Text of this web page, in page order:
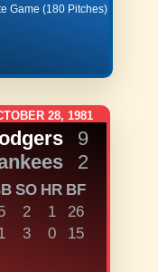
Game (180 Pitches)
28, 1981
9
2
SO HR BF
2 1
26
3 0 15